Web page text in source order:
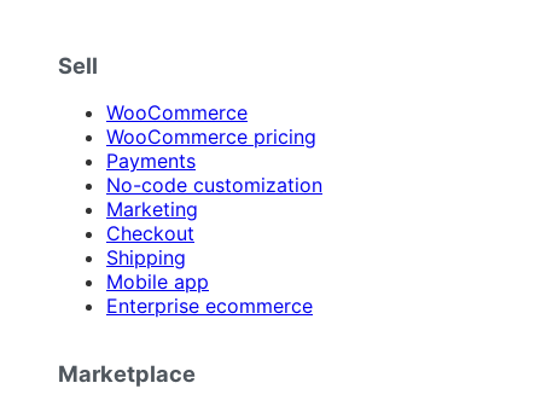
Sell
WooCommerce
WooCommerce pricing
Payments
No-code customization
Marketing
Checkout
Shipping
Mobile app
Enterprise ecommerce
Marketplace